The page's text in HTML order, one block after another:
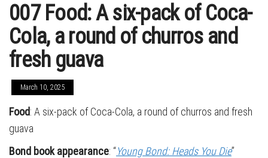
007 Food: A six-pack of Coca-
Cola, a round of churros and
fresh guava
March 10, 2025
Food: A six-pack of Coca-Cola, a round of churros and fresh
guava
Bond book appearance: “Young Bond: Heads You Die”